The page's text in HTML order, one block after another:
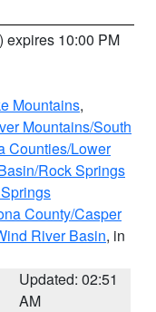
) expires 10:00 PM
Mountains,
Mountains/South
Counties/Lower
Rock Springs
County/Casper
River Basin, in
Updated: 02:51
AM